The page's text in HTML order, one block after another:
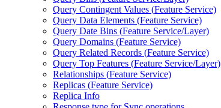
Query Contingent Values (Feature Service)
Query Data Elements (Feature Service)
Query Date Bins (Feature Service/Layer)
Query Domains (Feature Service)
Query Related Records (Feature Service)
Query Top Features (Feature Service/Layer)
Relationships (Feature Service)
Replicas (Feature Service)
Replica Info